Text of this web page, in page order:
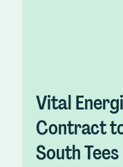
Vital
Contract
South